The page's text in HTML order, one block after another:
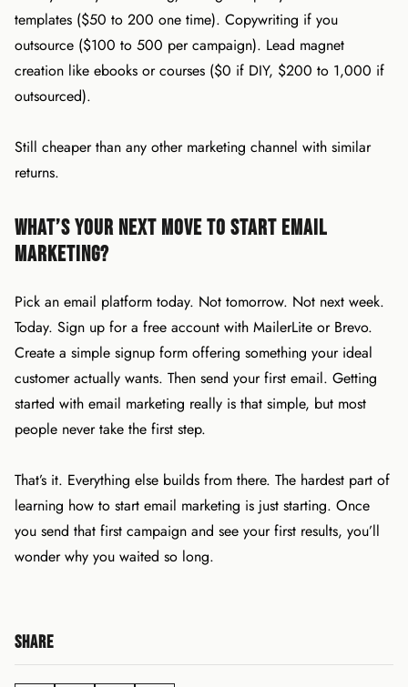
templates ($50 to 200 one time). Copywriting if you
outsource ($100 to 500 per campaign). Lead magnet
creation like ebooks or courses ($0 if DIY, $200 to 1,000 if
outsourced).
Still cheaper than any other marketing channel with similar
returns.
What’s your next move to start email
marketing?
Pick an email platform today. Not tomorrow. Not next week.
Today. Sign up for a free account with MailerLite or Brevo.
Create a simple signup form offering something your ideal
customer actually wants. Then send your first email. Getting
started with email marketing really is that simple, but most
people never take the first step.
That’s it. Everything else builds from there. The hardest part of
learning how to start email marketing is just starting. Once
you send that first campaign and see your first results, you’ll
wonder why you waited so long.
SHARE